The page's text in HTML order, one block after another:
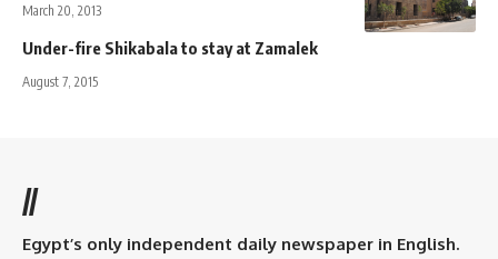
March 20, 2013
Under-fire Shikabala to stay at Zamalek
August 7, 2015
//
Egypt’s only independent daily newspaper in English.